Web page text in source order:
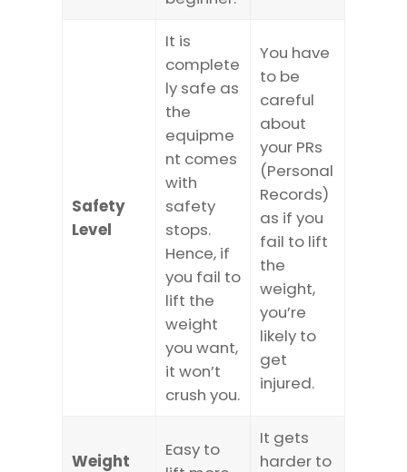
Safety
Level
It is
complete
ly safe as
the
equipme
nt comes
with
safety
stops.
Hence, if
you fail to
lift the
weight
you want,
it won’t
crush you.
You have
to be
careful
about
your PRs
(Personal
Records)
as if you
fail to lift
the
weight,
you’re
likely to
get
injured.
Weight
Easy to
It gets
harder to